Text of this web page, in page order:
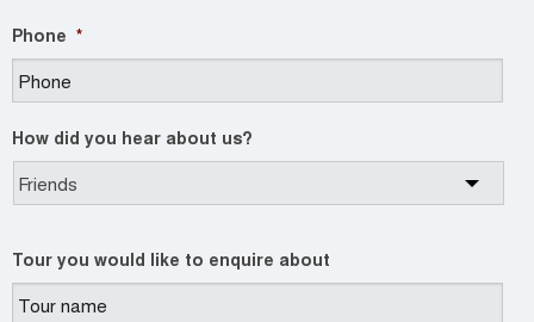
Phone *
How did you hear about us?
Tour you would like to enquire about